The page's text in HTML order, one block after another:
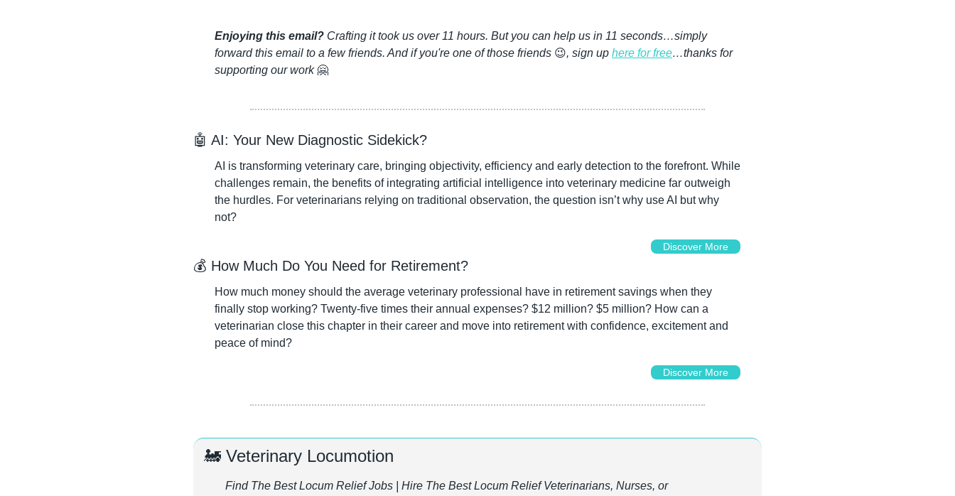
Enjoying this email? Crafting it took us over 11 hours. But you can help us in 11 seconds…simply
forward this email to a few friends. And if you're one of those friends 😉, sign up here for free…thanks for
supporting our work 🤗
🤖 AI: Your New Diagnostic Sidekick?
AI is transforming veterinary care, bringing objectivity, efficiency and early detection to the forefront. While
challenges remain, the benefits of integrating artificial intelligence into veterinary medicine far outweigh
the hurdles. For veterinarians relying on traditional observation, the question isn’t why use AI but why
not?
Discover More
💰 How Much Do You Need for Retirement?
How much money should the average veterinary professional have in retirement savings when they
finally stop working? Twenty-five times their annual expenses? $12 million? $5 million? How can a
veterinarian close this chapter in their career and move into retirement with confidence, excitement and
peace of mind?
Discover More
🚂 Veterinary Locumotion
Find The Best Locum Relief Jobs | Hire The Best Locum Relief Veterinarians, Nurses, or